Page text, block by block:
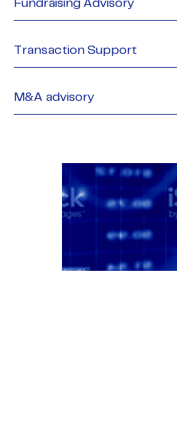
Fundraising Advisory
Transaction Support
M&A advisory